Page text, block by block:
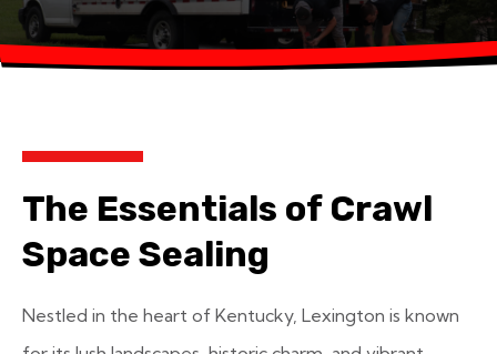
The Essentials of Crawl
Space Sealing
Nestled in the heart of Kentucky, Lexington is known